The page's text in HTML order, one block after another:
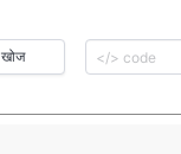
खोज